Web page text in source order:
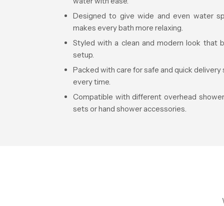
Designed to give wide and even water
makes every bath more relaxing.
Styled with a clean and modern look that
setup.
Packed with care for safe and quick
every time.
Compatible with different overhead
sets or hand shower accessories.